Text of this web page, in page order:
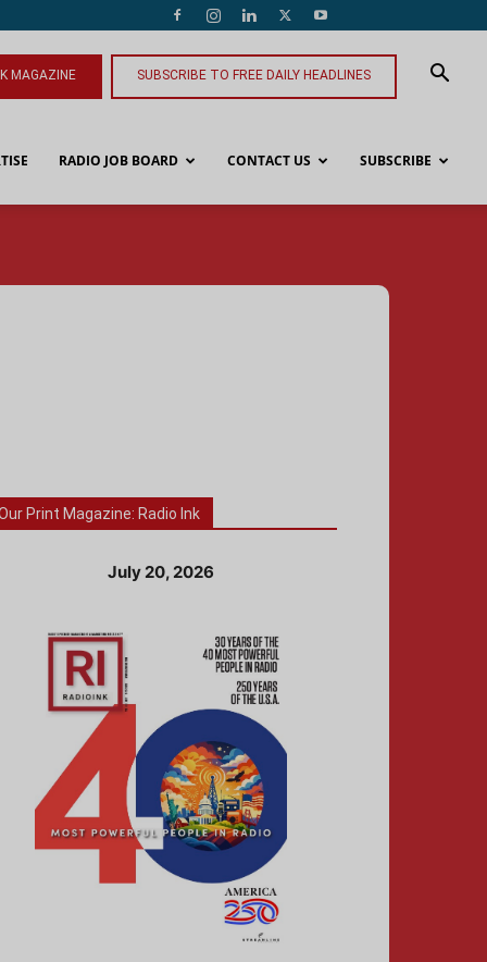
MAGAZINE SUBSCRIBE TO FREE DAILY HEADLINES
RADIO JOB BOARD CONTACT US SUBSCRIBE
Print Magazine: Radio Ink
July 20, 2026